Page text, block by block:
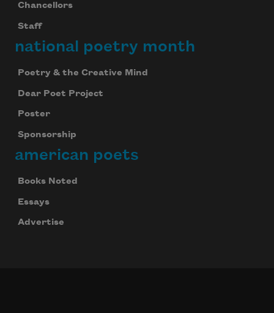
Chancellors
Staff
national poetry month
Poetry & the Creative Mind
Dear Poet Project
Poster
Sponsorship
american poets
Books Noted
Essays
Advertise